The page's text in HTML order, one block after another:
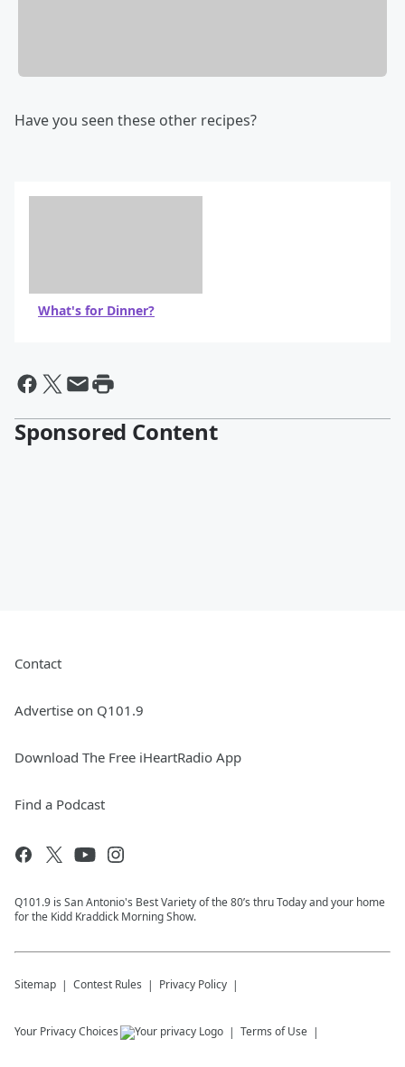
Have you seen these other recipes?
What's for Dinner?
Sponsored Content
Contact
Advertise on Q101.9
Download The Free iHeartRadio App
Find a Podcast
Q101.9 is San Antonio's Best Variety of the 80’s thru Today and your home
for the Kidd Kraddick Morning Show.
Sitemap Contest Rules Privacy Policy
Your Privacy Choices Terms of Use